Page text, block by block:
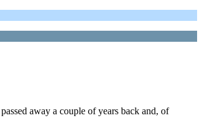
away a couple of years back and, of